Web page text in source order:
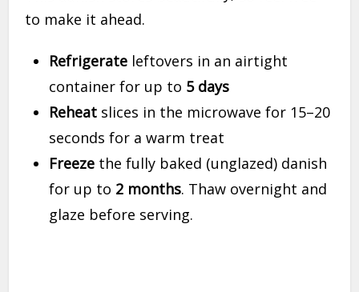
to make it ahead.
Refrigerate leftovers in an airtight
container for up to 5 days
Reheat slices in the microwave for 15–20
seconds for a warm treat
Freeze the fully baked (unglazed) danish
for up to 2 months. Thaw overnight and
glaze before serving.